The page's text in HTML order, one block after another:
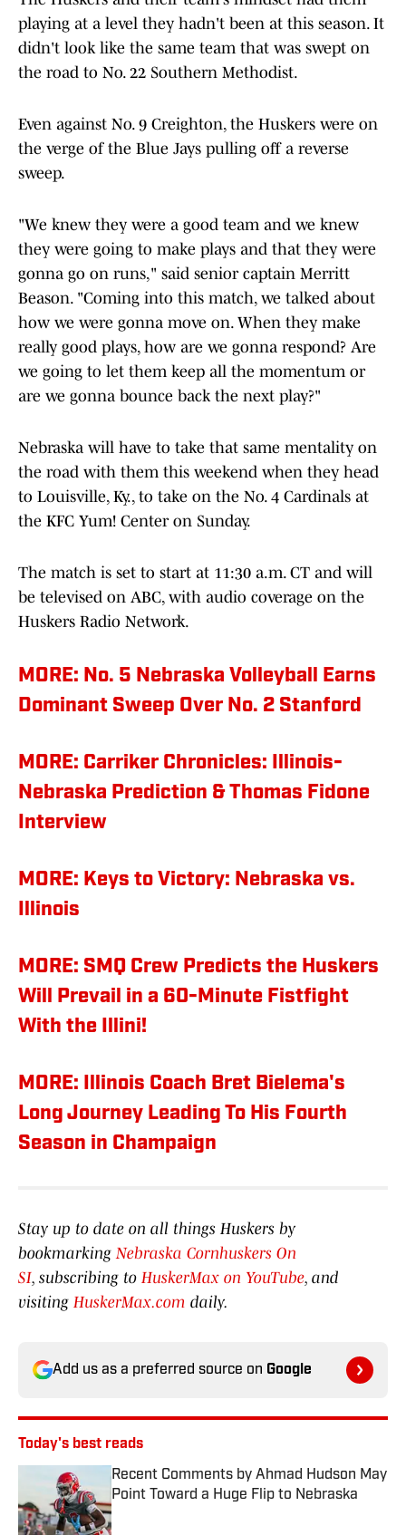
playing at a level they hadn't been at this season. It
didn't look like the same team that was swept on
the road to No. 22 Southern Methodist.
Even against No. 9 Creighton, the Huskers were on
the verge of the Blue Jays pulling off a reverse
sweep.
"We knew they were a good team and we knew
they were going to make plays and that they were
gonna go on runs," said senior captain Merritt
Beason. "Coming into this match, we talked about
how we were gonna move on. When they make
really good plays, how are we gonna respond? Are
we going to let them keep all the momentum or
are we gonna bounce back the next play?"
Nebraska will have to take that same mentality on
the road with them this weekend when they head
to Louisville, Ky., to take on the No. 4 Cardinals at
the KFC Yum! Center on Sunday.
The match is set to start at 11:30 a.m. CT and will
be televised on ABC, with audio coverage on the
Huskers Radio Network.
MORE: No. 5 Nebraska Volleyball Earns
Dominant Sweep Over No. 2 Stanford
MORE: Carriker Chronicles: Illinois-
Nebraska Prediction & Thomas Fidone
Interview
MORE: Keys to Victory: Nebraska vs.
Illinois
MORE: SMQ Crew Predicts the Huskers
Will Prevail in a 60-Minute Fistfight
With the Illini!
MORE: Illinois Coach Bret Bielema's
Long Journey Leading To His Fourth
Season in Champaign
Stay up to date on all things Huskers by
bookmarkingNebraska Cornhuskers On
SI, subscribing to HuskerMax on YouTube, and
visiting HuskerMax.com daily.
Add us as a preferred source on Google
Today's best reads
Recent Comments by Ahmad Hudson May
Point Toward a Huge Flip to Nebraska
Published by on Invalid Date